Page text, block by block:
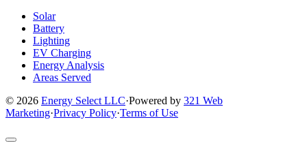
Solar
Battery
Lighting
EV Charging
Energy Analysis
Areas Served
© 2026 Energy Select LLC·Powered by 321 Web
Marketing·Privacy Policy·Terms of Use
Return